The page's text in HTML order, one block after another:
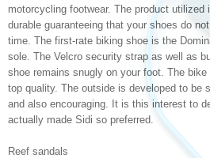
motorcycling footwear. The product utilized
durable guaranteeing that your shoes do
time. The first-rate biking shoe is the
sole. The Velcro security strap as well as
shoe remains snugly on your foot. The
top quality. The outside is developed to be
and also encouraging. It is this interest to
actually made Sidi so preferred.
Reef sandals